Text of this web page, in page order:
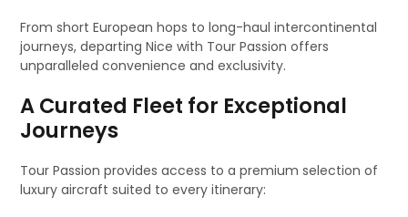
From short European hops to long-haul intercontinental
journeys, departing Nice with Tour Passion offers
unparalleled convenience and exclusivity.
A Curated Fleet for Exceptional
Journeys
Tour Passion provides access to a premium selection of
luxury aircraft suited to every itinerary: